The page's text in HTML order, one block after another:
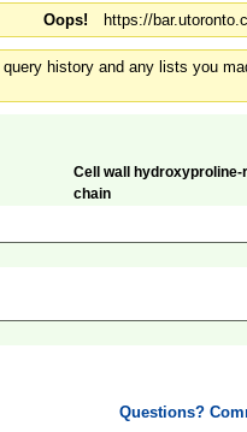
Oops! https://
history and any lists you
Cell wall
chain
Questions?